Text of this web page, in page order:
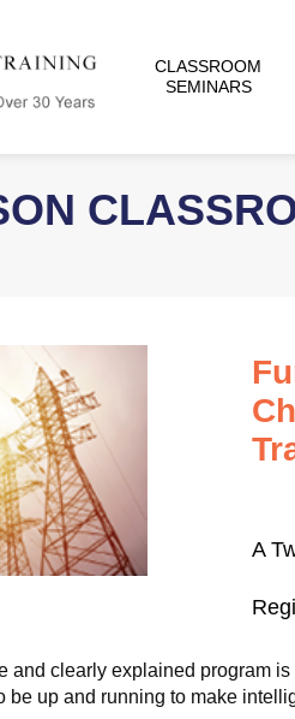
CLASSROOM
SEMINARS
A
and clearly explained program
be up and running to make